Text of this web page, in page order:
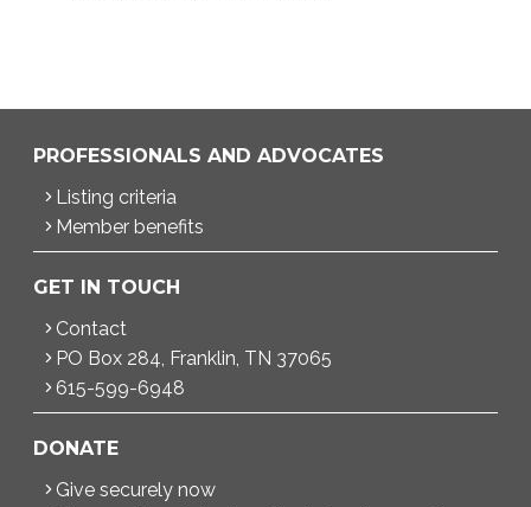
PROFESSIONALS AND ADVOCATES
Listing criteria
Member benefits
GET IN TOUCH
Contact
PO Box 284, Franklin, TN 37065
615-599-6948
DONATE
Give securely now